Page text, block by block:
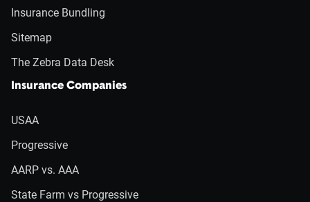
Insurance Bundling
Sitemap
The Zebra Data Desk
Insurance Companies
USAA
Progressive
AARP vs. AAA
State Farm vs Progressive